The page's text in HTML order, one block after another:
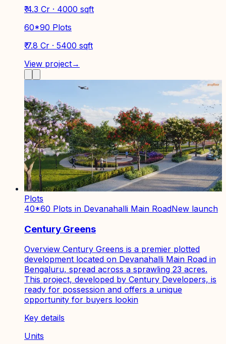
₹ 4.3 Cr · 4000 sqft
60*90 Plots
₹ 7.8 Cr · 5400 sqft
View project→
Plots
40*60 Plots in Devanahalli Main RoadNew launch
Century Greens
Overview Century Greens is a premier plotted
development located on Devanahalli Main Road in
Bengaluru, spread across a sprawling 23 acres.
This project, developed by Century Developers, is
ready for possession and offers a unique
opportunity for buyers lookin
Key details
Units